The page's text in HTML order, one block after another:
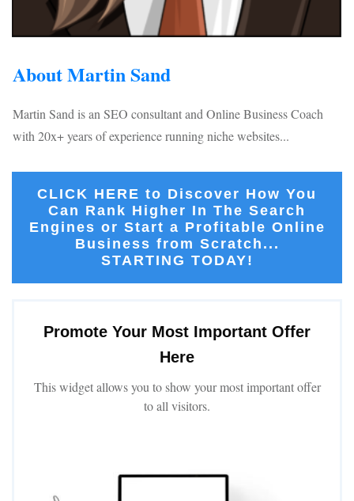
About Martin Sand
Martin Sand is an SEO consultant and Online Business Coach
with 20x+ years of experience running niche websites...
CLICK HERE to Discover How You
Can Rank Higher In The Search
Engines or Start a Profitable Online
Business from Scratch...
STARTING TODAY!
Promote Your Most Important Offer
Here
This widget allows you to show your most important offer
to all visitors.